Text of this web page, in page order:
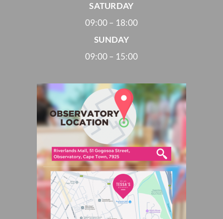
SATURDAY
09:00 – 18:00
SUNDAY
09:00 – 15:00